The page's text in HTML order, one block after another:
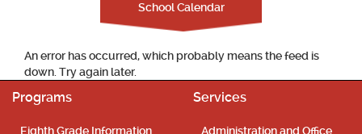
School Calendar
An error has occurred, which probably means the feed is
down. Try again later.
Programs
Eighth Grade Information
Services
Administration and Office